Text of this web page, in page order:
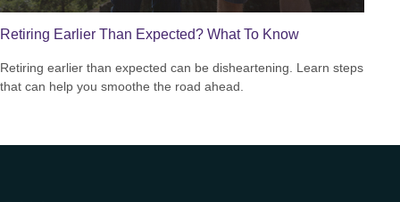
Retiring Earlier Than Expected? What To Know
Retiring earlier than expected can be disheartening. Learn steps
that can help you smoothe the road ahead.